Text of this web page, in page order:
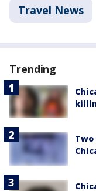
Travel News
Trending